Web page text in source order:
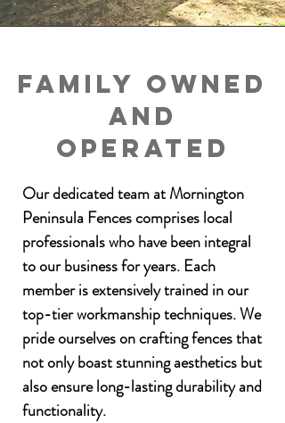
Family owned
and
Operated
Our dedicated team at Mornington
Peninsula Fences comprises local
professionals who have been integral
to our business for years. Each
member is extensively trained in our
top-tier workmanship techniques. We
pride ourselves on crafting fences that
not only boast stunning aesthetics but
also ensure long-lasting durability and
functionality.